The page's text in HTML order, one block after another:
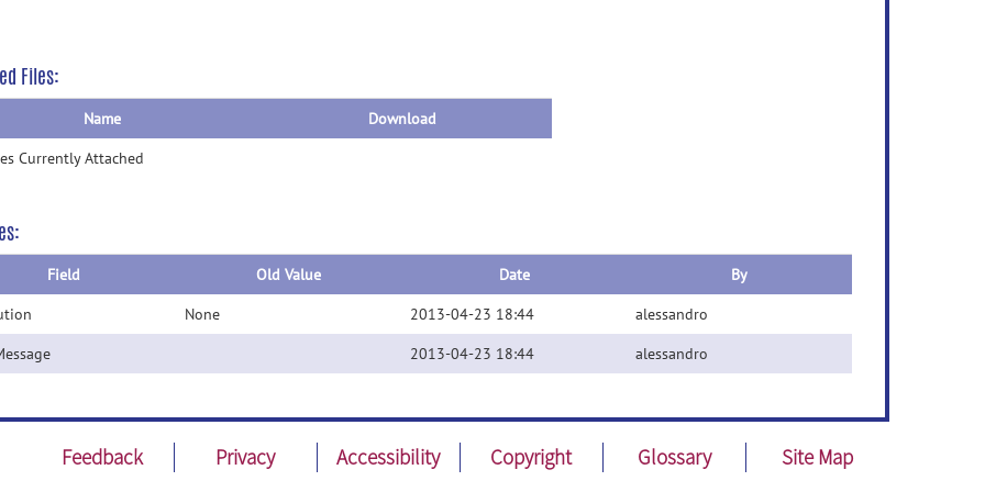
Files:
Name
Download
Currently Attached
Field Old Value Date
By
None 2013-04-23 18:44
alessandro
2013-04-23 18:44 alessandro
Feedback Privacy Accessibility Copyright Glossary Site Map